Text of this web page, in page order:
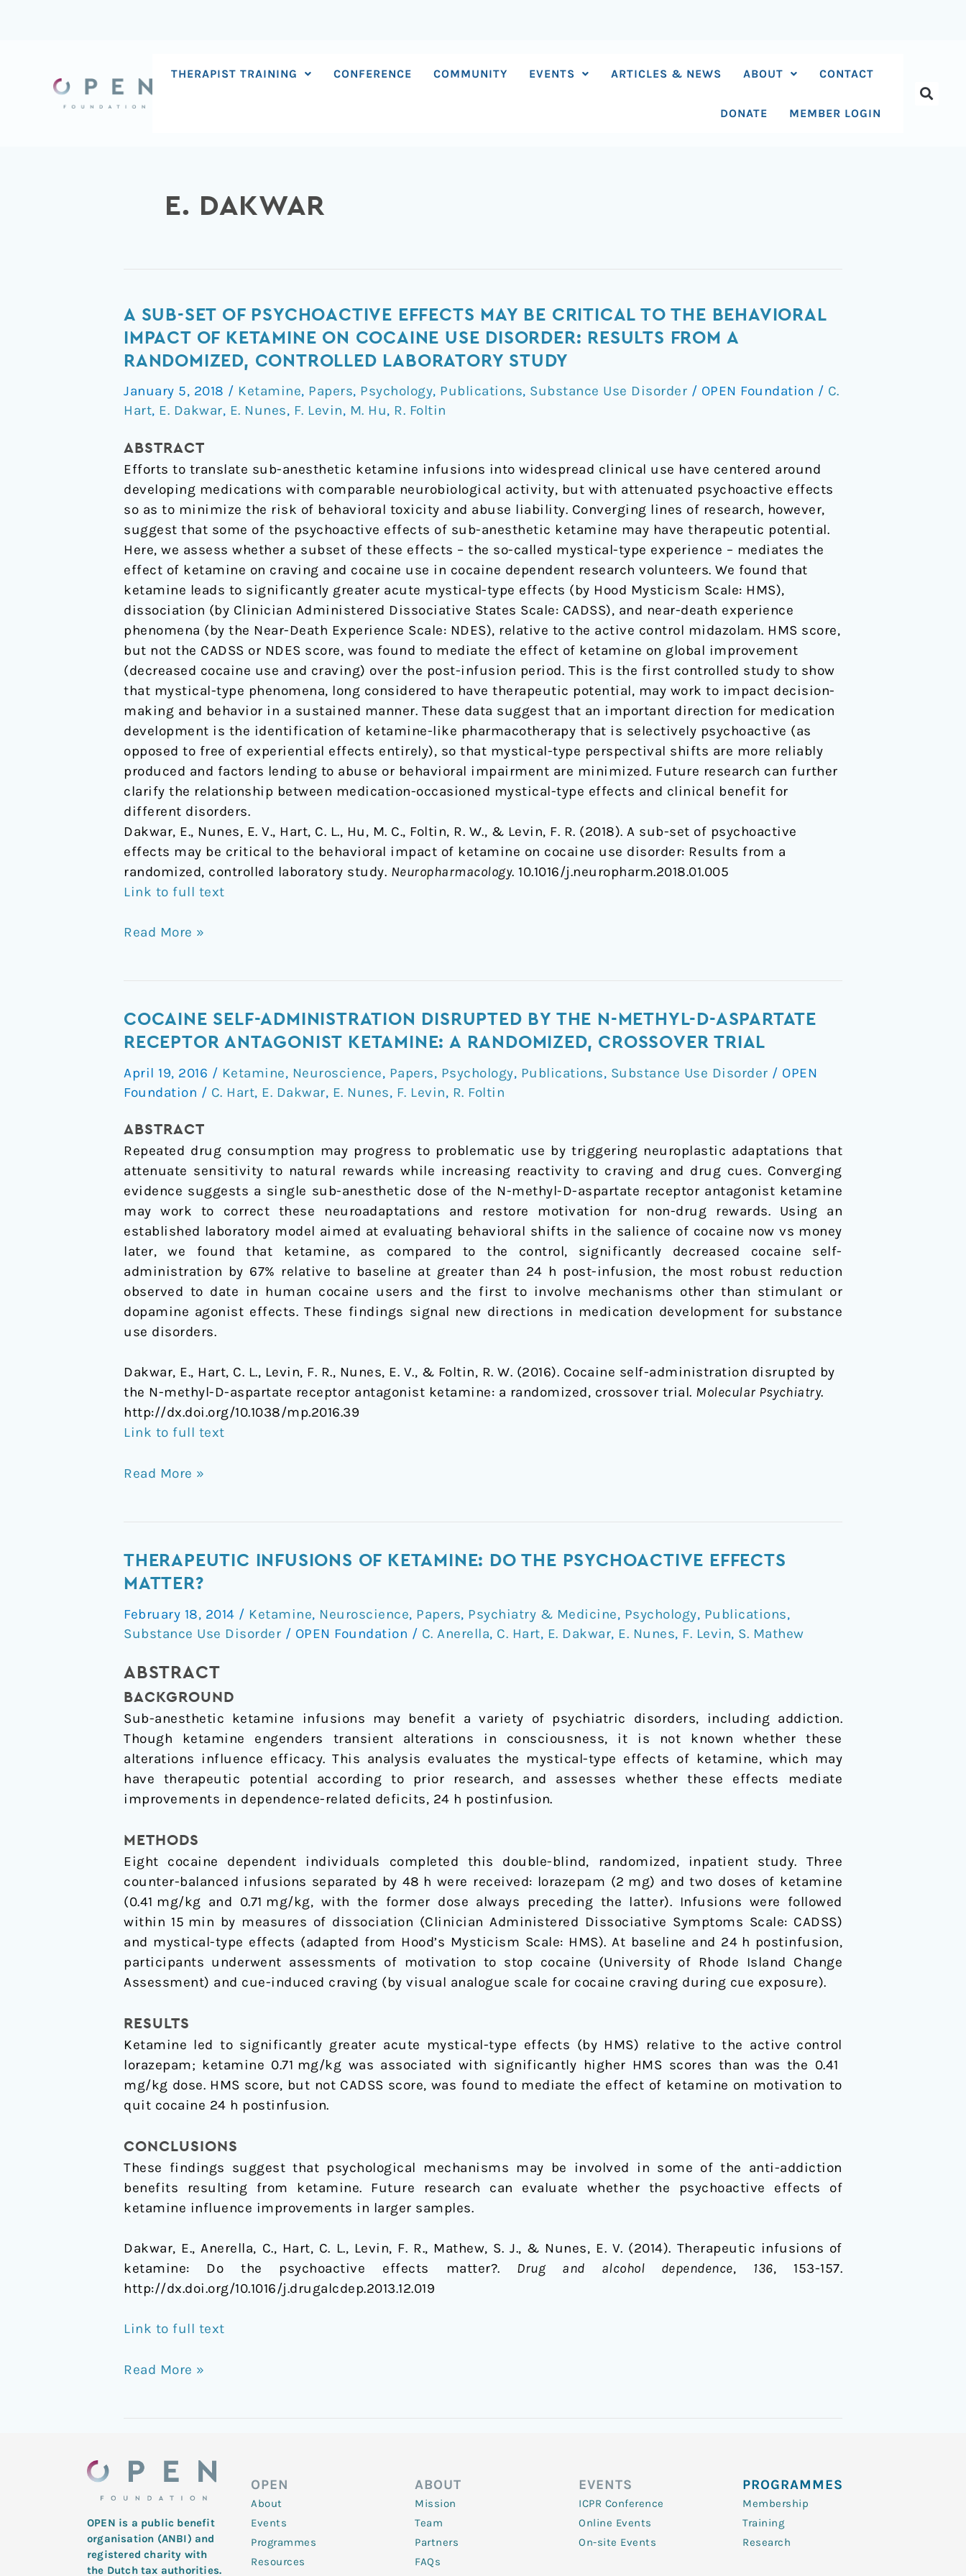
THERAPIST TRAINING CONFERENCE COMMUNITY EVENTS ARTICLES & NEWS ABOUT CONTACT
DONATE MEMBER LOGIN
E. DAKWAR
A SUB-SET OF PSYCHOACTIVE EFFECTS MAY BE CRITICAL TO THE BEHAVIORAL
IMPACT OF KETAMINE ON COCAINE USE DISORDER: RESULTS FROM A
RANDOMIZED, CONTROLLED LABORATORY STUDY
January 5, 2018 / Ketamine, Papers, Psychology, Publications, Substance Use Disorder / OPEN Foundation / C.
Hart, E. Dakwar, E. Nunes, F. Levin, M. Hu, R. Foltin
ABSTRACT
Efforts to translate sub-anesthetic ketamine infusions into widespread clinical use have centered around
developing medications with comparable neurobiological activity, but with attenuated psychoactive effects
so as to minimize the risk of behavioral toxicity and abuse liability. Converging lines of research, however,
suggest that some of the psychoactive effects of sub-anesthetic ketamine may have therapeutic potential.
Here, we assess whether a subset of these effects – the so-called mystical-type experience – mediates the
effect of ketamine on craving and cocaine use in cocaine dependent research volunteers. We found that
ketamine leads to significantly greater acute mystical-type effects (by Hood Mysticism Scale: HMS),
dissociation (by Clinician Administered Dissociative States Scale: CADSS), and near-death experience
phenomena (by the Near-Death Experience Scale: NDES), relative to the active control midazolam. HMS score,
but not the CADSS or NDES score, was found to mediate the effect of ketamine on global improvement
(decreased cocaine use and craving) over the post-infusion period. This is the first controlled study to show
that mystical-type phenomena, long considered to have therapeutic potential, may work to impact decision-
making and behavior in a sustained manner. These data suggest that an important direction for medication
development is the identification of ketamine-like pharmacotherapy that is selectively psychoactive (as
opposed to free of experiential effects entirely), so that mystical-type perspectival shifts are more reliably
produced and factors lending to abuse or behavioral impairment are minimized. Future research can further
clarify the relationship between medication-occasioned mystical-type effects and clinical benefit for
different disorders.
Dakwar, E., Nunes, E. V., Hart, C. L., Hu, M. C., Foltin, R. W., & Levin, F. R. (2018). A sub-set of psychoactive
effects may be critical to the behavioral impact of ketamine on cocaine use disorder: Results from a
randomized, controlled laboratory study. Neuropharmacology. 10.1016/j.neuropharm.2018.01.005
Link to full text
A
sub-
set
psychoactive
effects
be
critical
to
the
behavioral
impact
of
ketamine
on
cocaine
use
disorder:
Results
from
a
randomized,
controlled
laboratory
study
Read More »
COCAINE SELF-ADMINISTRATION DISRUPTED BY THE N-METHYL-D-ASPARTATE
RECEPTOR ANTAGONIST KETAMINE: A RANDOMIZED, CROSSOVER TRIAL
April 19, 2016 / Ketamine, Neuroscience, Papers, Psychology, Publications, Substance Use Disorder / OPEN
Foundation / C. Hart, E. Dakwar, E. Nunes, F. Levin, R. Foltin
ABSTRACT
Repeated drug consumption may progress to problematic use by triggering neuroplastic adaptations that
attenuate sensitivity to natural rewards while increasing reactivity to craving and drug cues. Converging
evidence suggests a single sub-anesthetic dose of the N-methyl-D-aspartate receptor antagonist ketamine
may work to correct these neuroadaptations and restore motivation for non-drug rewards. Using an
established laboratory model aimed at evaluating behavioral shifts in the salience of cocaine now vs money
later, we found that ketamine, as compared to the control, significantly decreased cocaine self-
administration by 67% relative to baseline at greater than 24 h post-infusion, the most robust reduction
observed to date in human cocaine users and the first to involve mechanisms other than stimulant or
dopamine agonist effects. These findings signal new directions in medication development for substance
use disorders.
Dakwar, E., Hart, C. L., Levin, F. R., Nunes, E. V., & Foltin, R. W. (2016). Cocaine self-administration disrupted by
the N-methyl-D-aspartate receptor antagonist ketamine: a randomized, crossover trial. Molecular Psychiatry.
http://dx.doi.org/10.1038/mp.2016.39
Link to full text
Cocaine
self-
disrupted
by
N-
methyl-
D-
aspartate
receptor
antagonist
ketamine:
a
randomized,
crossover
trial
Read More »
THERAPEUTIC INFUSIONS OF KETAMINE: DO THE PSYCHOACTIVE EFFECTS
MATTER?
February 18, 2014 / Ketamine, Neuroscience, Papers, Psychiatry & Medicine, Psychology, Publications,
Substance Use Disorder / OPEN Foundation / C. Anerella, C. Hart, E. Dakwar, E. Nunes, F. Levin, S. Mathew
ABSTRACT
BACKGROUND
Sub-anesthetic ketamine infusions may benefit a variety of psychiatric disorders, including addiction.
Though ketamine engenders transient alterations in consciousness, it is not known whether these
alterations influence efficacy. This analysis evaluates the mystical-type effects of ketamine, which may
have therapeutic potential according to prior research, and assesses whether these effects mediate
improvements in dependence-related deficits, 24 h postinfusion.
METHODS
Eight cocaine dependent individuals completed this double-blind, randomized, inpatient study. Three
counter-balanced infusions separated by 48 h were received: lorazepam (2 mg) and two doses of ketamine
(0.41 mg/kg and 0.71 mg/kg, with the former dose always preceding the latter). Infusions were followed
within 15 min by measures of dissociation (Clinician Administered Dissociative Symptoms Scale: CADSS)
and mystical-type effects (adapted from Hood’s Mysticism Scale: HMS). At baseline and 24 h postinfusion,
participants underwent assessments of motivation to stop cocaine (University of Rhode Island Change
Assessment) and cue-induced craving (by visual analogue scale for cocaine craving during cue exposure).
RESULTS
Ketamine led to significantly greater acute mystical-type effects (by HMS) relative to the active control
lorazepam; ketamine 0.71 mg/kg was associated with significantly higher HMS scores than was the 0.41
mg/kg dose. HMS score, but not CADSS score, was found to mediate the effect of ketamine on motivation to
quit cocaine 24 h postinfusion.
CONCLUSIONS
These findings suggest that psychological mechanisms may be involved in some of the anti-addiction
benefits resulting from ketamine. Future research can evaluate whether the psychoactive effects of
ketamine influence improvements in larger samples.
Dakwar, E., Anerella, C., Hart, C. L., Levin, F. R., Mathew, S. J., & Nunes, E. V. (2014). Therapeutic infusions of
ketamine: Do the psychoactive effects matter?. Drug and alcohol dependence, 136, 153-157.
http://dx.doi.org/10.1016/j.drugalcdep.2013.12.019
Link to full text
Therapeutic
infusions
ketamine:
Do
psychoactive
effects
matter?
Read More »
OPEN is a public benefit
organisation (ANBI) and
registered charity with
the Dutch tax authorities.
OPEN
About
Events
Programmes
Resources
ABOUT
Mission
Team
Partners
FAQs
EVENTS
ICPR Conference
Online Events
On-site Events
PROGRAMMES
Membership
Training
Research